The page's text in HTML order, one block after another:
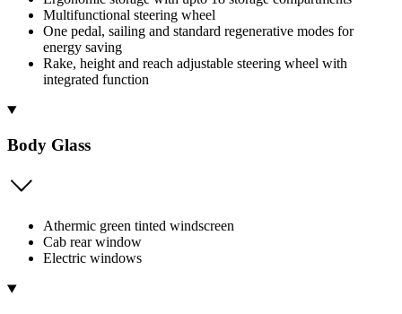
Multifunctional steering wheel
One pedal, sailing and standard regenerative modes for
energy saving
Rake, height and reach adjustable steering wheel with
integrated function
Body Glass
Athermic green tinted windscreen
Cab rear window
Electric windows